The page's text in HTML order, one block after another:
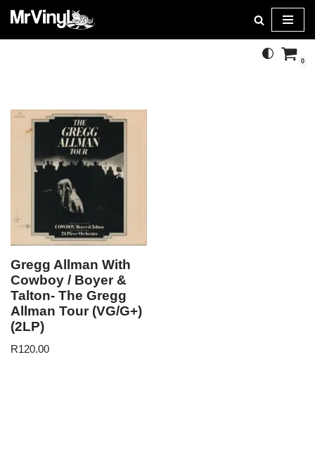
Skip
0
Gregg Allman With
Cowboy / Boyer &
Talton- The Gregg
Allman Tour (VG/G+)
(2LP)
R120.00